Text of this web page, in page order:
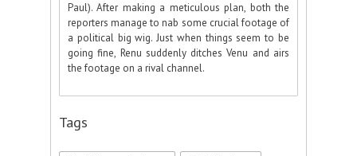
Paul). After making a meticulous plan, both the
reporters manage to nab some crucial footage of
a political big wig. Just when things seem to be
going fine, Renu suddenly ditches Venu and airs
the footage on a rival channel.
Tags